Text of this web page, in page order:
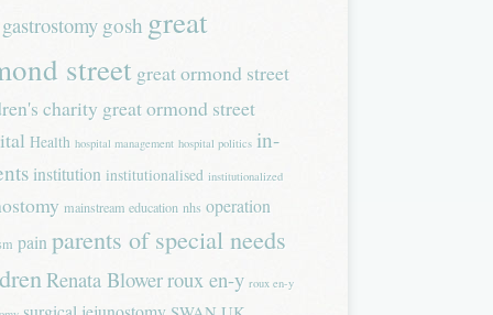
gastrostomy gosh great
street great ormond street
charity great ormond street
Health hospital management hospital politics in-
institution institutionalised institutionalized
mainstream education nhs operation
pain parents of special needs
Renata Blowerroux en-y roux en-y